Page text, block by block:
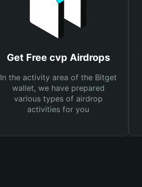
Get Free cvp Airdrops
In the activity area of the Bitget
wallet, we have prepared
various types of airdrop
activities for you